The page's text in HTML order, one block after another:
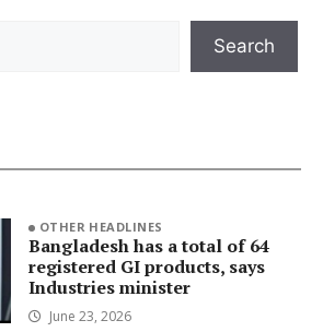
Search
OTHER HEADLINES
Bangladesh has a total of 64
registered GI products, says
Industries minister
June 23, 2026